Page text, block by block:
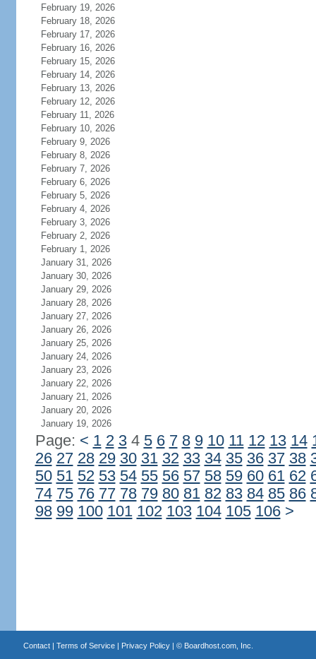
February 19, 2026
February 18, 2026
February 17, 2026
February 16, 2026
February 15, 2026
February 14, 2026
February 13, 2026
February 12, 2026
February 11, 2026
February 10, 2026
February 9, 2026
February 8, 2026
February 7, 2026
February 6, 2026
February 5, 2026
February 4, 2026
February 3, 2026
February 2, 2026
February 1, 2026
January 31, 2026
January 30, 2026
January 29, 2026
January 28, 2026
January 27, 2026
January 26, 2026
January 25, 2026
January 24, 2026
January 23, 2026
January 22, 2026
January 21, 2026
January 20, 2026
January 19, 2026
Page: < 1 2 34 5 6 7 8 9 10 11 12 13 14
26 27 28 29 30 31 32 33 34 35 36 37 38
50 51 52 53 54 55 56 57 58 59 60 61 62
74 75 76 77 78 79 80 81 82 83 84 85 86
98 99 100 101 102 103 104 105 106 >
Contact| Terms of Service| Privacy Policy| © Boardhost.com, Inc.